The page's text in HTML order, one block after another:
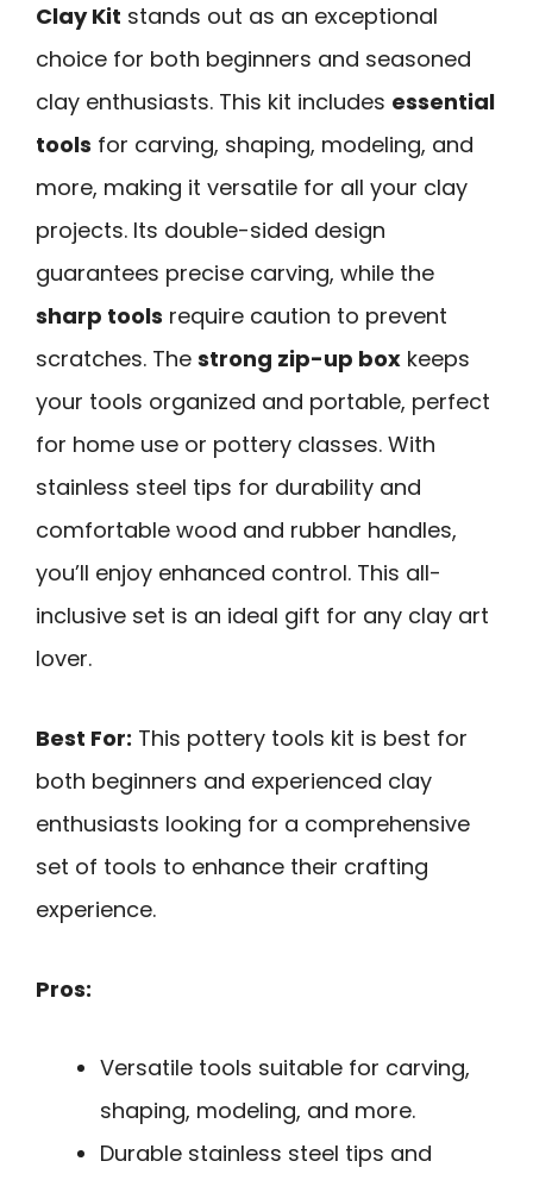
Clay Kit stands out as an exceptional
choice for both beginners and seasoned
clay enthusiasts. This kit includes essential
tools for carving, shaping, modeling, and
more, making it versatile for all your clay
projects. Its double-sided design
guarantees precise carving, while the
sharp tools require caution to prevent
scratches. The strong zip-up box keeps
your tools organized and portable, perfect
for home use or pottery classes. With
stainless steel tips for durability and
comfortable wood and rubber handles,
you’ll enjoy enhanced control. This all-
inclusive set is an ideal gift for any clay art
lover.
Best For: This pottery tools kit is best for
both beginners and experienced clay
enthusiasts looking for a comprehensive
set of tools to enhance their crafting
experience.
Pros:
Versatile tools suitable for carving,
shaping, modeling, and more.
Durable stainless steel tips and